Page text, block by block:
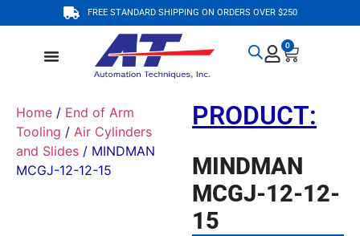
FREE STANDARD SHIPPING ON ORDERS OVER $250
0
Home / End of Arm
Tooling / Air Cylinders
and Slides / MINDMAN
MCGJ-12-12-15
PRODUCT:
MINDMAN
MCGJ-12-12-
15